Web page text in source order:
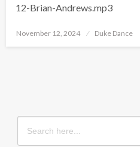
12-Brian-Andrews.mp3
Posted
November 12, 2024 Duke Dance
Search
for: